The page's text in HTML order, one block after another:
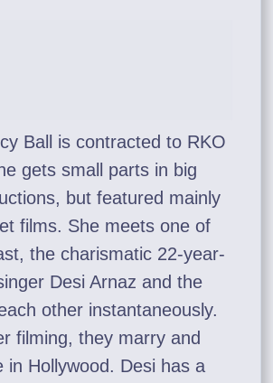
Ball is contracted to RKO
gets small parts in big
but featured mainly
films. She meets one of
the charismatic 22-year-
Desi Arnaz and the
other instantaneously.
filming, they marry and
in Hollywood. Desi has a